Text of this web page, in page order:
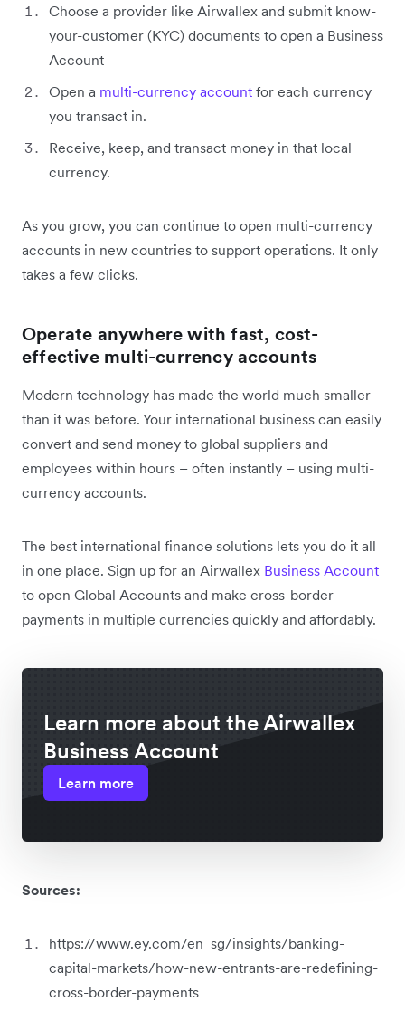
Choose a provider like Airwallex and submit know-
your-customer (KYC) documents to open a Business
Account
Open a multi-currency account for each currency
you transact in.
Receive, keep, and transact money in that local
currency.
As you grow, you can continue to open multi-currency
accounts in new countries to support operations. It only
takes a few clicks.
Operate anywhere with fast, cost-
effective multi-currency accounts
Modern technology has made the world much smaller
than it was before. Your international business can easily
convert and send money to global suppliers and
employees within hours – often instantly – using multi-
currency accounts.
The best international finance solutions lets you do it all
in one place. Sign up for an Airwallex Business Account
to open Global Accounts and make cross-border
payments in multiple currencies quickly and affordably.
Learn more about the Airwallex
Business Account
Learn more
Sources:
https://www.ey.com/en_sg/insights/banking-
capital-markets/how-new-entrants-are-redefining-
cross-border-payments